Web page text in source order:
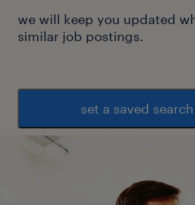
we will keep you updated
similar job postings.
set a saved